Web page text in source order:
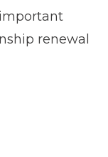
renewal